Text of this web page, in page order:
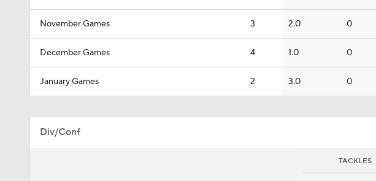
November Games 3 2.0 0
December Games 4 1.0 0
January Games 2 3.0 0
Div/Conf
TACKLES